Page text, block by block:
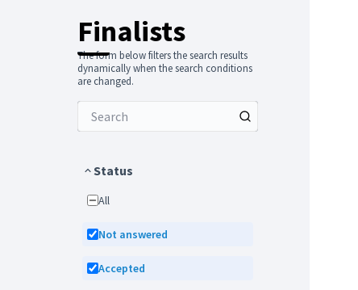
Finalists
The form below filters the search results
dynamically when the search conditions
are changed.
Status
All
Not answered
Accepted